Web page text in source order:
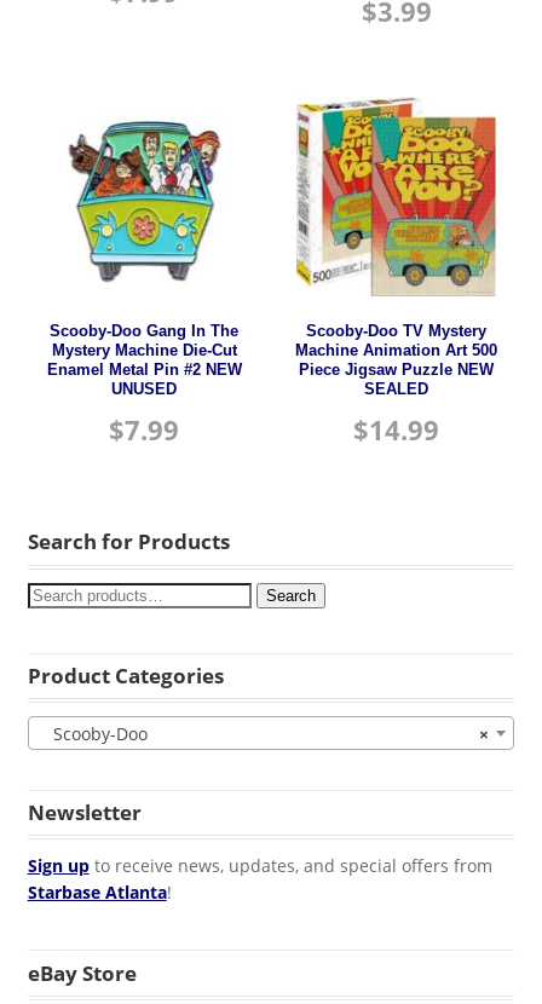
$3.99
Scooby-Doo Gang In The
Mystery Machine Die-Cut
Enamel Metal Pin #2 NEW
UNUSED
$7.99
Scooby-Doo TV Mystery
Machine Animation Art 500
Piece Jigsaw Puzzle NEW
SEALED
$14.99
Search for Products
Search
Product Categories
×
Scooby-Doo
Newsletter
Sign upto receive news, updates, and special offers from
Starbase Atlanta!
eBay Store